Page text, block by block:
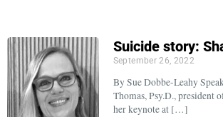
Suicide story:
September 26, 2022
By Sue Dobbe-Leahy
Thomas, Psy.D., president
her keynote at […]